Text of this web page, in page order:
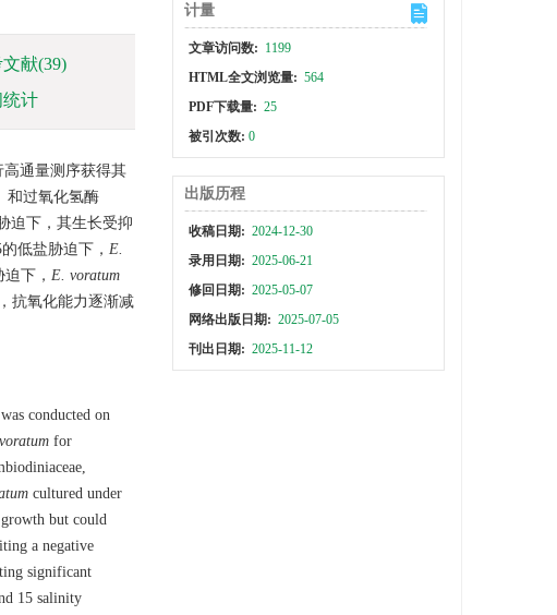
献(39)
计
通量测序获得其
和过氧化氢酶
迫下，其生长受抑
低盐胁迫下， E.
下， E. voratum
抗氧化能力逐渐减
conducted on
for
cultured under
but could
a negative
significant
15 salinity
计量
文章访问数: 1199
HTML全文浏览量: 564
PDF下载量: 25
被引次数: 0
出版历程
收稿日期: 2024-12-30
录用日期: 2025-06-21
修回日期: 2025-05-07
网络出版日期: 2025-07-05
刊出日期: 2025-11-12